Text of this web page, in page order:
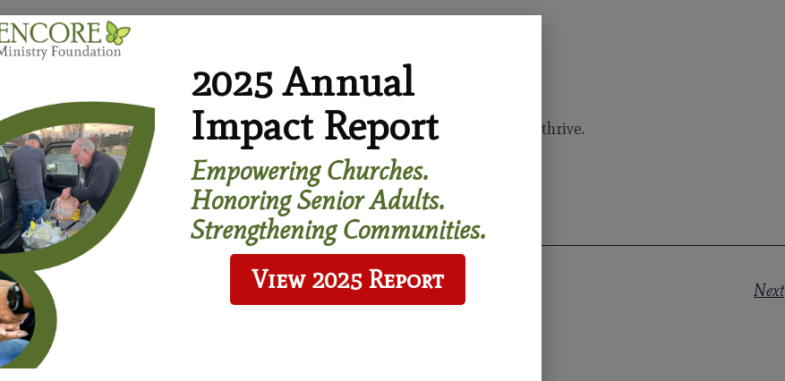
more age-friendly communities where people of all generations can thrive.
Program
Next
2025 Annual
Impact Report
Empowering Churches.
Honoring Senior Adults.
Strengthening Communities.
View 2025 Report